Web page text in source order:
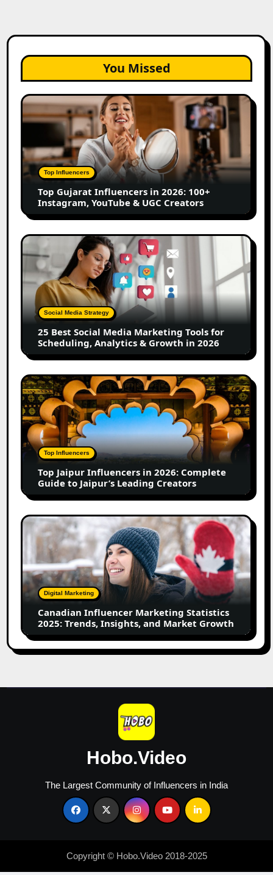
You Missed
Top
Gujarat
Influencers
2026:
100+
Instagram,
YouTube
&
UGC
Creators
Top Influencers
Top Gujarat Influencers in 2026: 100+
Instagram, YouTube & UGC Creators
25
Best
Social
Media
Marketing
Tools
for
Scheduling,
Analytics
Growth
in
2026
Social Media Strategy
25 Best Social Media Marketing Tools for
Scheduling, Analytics & Growth in 2026
Top
Jaipur
Influencers
in
2026:
Complete
Guide
Jaipur’s
Leading
Creators
Top Influencers
Top Jaipur Influencers in 2026: Complete
Guide to Jaipur’s Leading Creators
Canadian
Influencer
Marketing
Statistics
2025:
Trends,
Insights,
Market
Growth
Digital Marketing
Canadian Influencer Marketing Statistics
2025: Trends, Insights, and Market Growth
Hobo.Video
The Largest Community of Influencers in India
Copyright © Hobo.Video 2018-2025